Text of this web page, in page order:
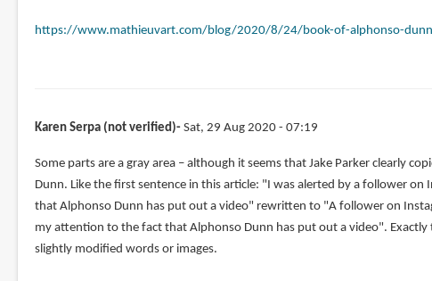
https://www.mathieuvart.com/blog/2020/8/24/book-of-alphonso-dunn
Karen Serpa (not verified) Sat, 29 Aug 2020 - 07:19
Some parts are a gray area – although it seems that Jake Parker clearly
Dunn. Like the first sentence in this article: "I was alerted by a follower on
that Alphonso Dunn has put out a video" rewritten to "A follower on
my attention to the fact that Alphonso Dunn has put out a video". Exactly
slightly modified words or images.